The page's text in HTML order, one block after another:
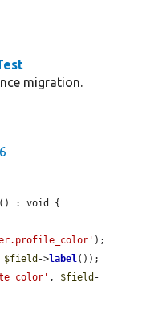
migration.
() : void {
);
$field ->label());
color' , $field -